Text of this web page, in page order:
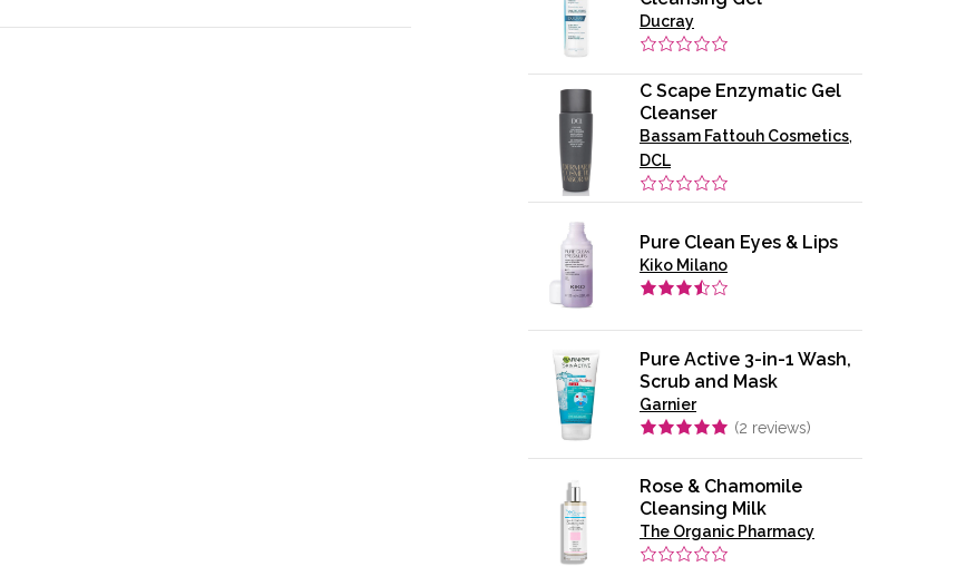
Ducray
C Scape Enzymatic Gel
Cleanser
Bassam Fattouh Cosmetics,
DCL
Pure Clean Eyes & Lips
Kiko Milano
Pure Active 3-in-1 Wash,
Scrub and Mask
Garnier
(2 reviews)
Rose & Chamomile
Cleansing Milk
The Organic Pharmacy